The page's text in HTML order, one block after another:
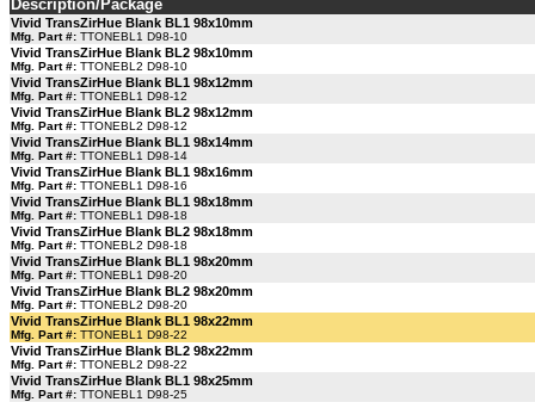
Description/Package
Vivid TransZirHue Blank BL1 98x10mm
Mfg. Part #: TTONEBL1 D98-10
Vivid TransZirHue Blank BL2 98x10mm
Mfg. Part #: TTONEBL2 D98-10
Vivid TransZirHue Blank BL1 98x12mm
Mfg. Part #: TTONEBL1 D98-12
Vivid TransZirHue Blank BL2 98x12mm
Mfg. Part #: TTONEBL2 D98-12
Vivid TransZirHue Blank BL1 98x14mm
Mfg. Part #: TTONEBL1 D98-14
Vivid TransZirHue Blank BL1 98x16mm
Mfg. Part #: TTONEBL1 D98-16
Vivid TransZirHue Blank BL1 98x18mm
Mfg. Part #: TTONEBL1 D98-18
Vivid TransZirHue Blank BL2 98x18mm
Mfg. Part #: TTONEBL2 D98-18
Vivid TransZirHue Blank BL1 98x20mm
Mfg. Part #: TTONEBL1 D98-20
Vivid TransZirHue Blank BL2 98x20mm
Mfg. Part #: TTONEBL2 D98-20
Vivid TransZirHue Blank BL1 98x22mm
Mfg. Part #: TTONEBL1 D98-22
Vivid TransZirHue Blank BL2 98x22mm
Mfg. Part #: TTONEBL2 D98-22
Vivid TransZirHue Blank BL1 98x25mm
Mfg. Part #: TTONEBL1 D98-25